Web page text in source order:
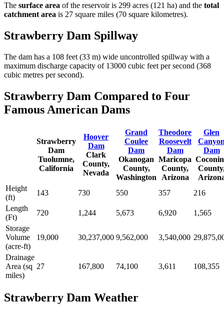
The surface area of the reservoir is 299 acres (121 ha) and the total
catchment area is 27 square miles (70 square kilometres).
Strawberry Dam Spillway
The dam has a 108 feet (33 m) wide uncontrolled spillway with a
maximum discharge capacity of 13000 cubic feet per second (368
cubic metres per second).
Strawberry Dam Compared to Four
Famous American Dams
Strawberry
Dam
Tuolumne,
California
Hoover
Dam
Clark
County,
Nevada
Grand
Coulee
Dam
Okanogan
County,
Washington
Theodore
Roosevelt
Dam
Maricopa
County,
Arizona
Glen
Dam
Height
(ft)
143 730 550 357
216
Length
(Ft)
720 1,244 5,673 6,920
1,565
Storage
Volume
(acre-ft)
19,000 30,237,000 9,562,000 3,540,000
Drainage
Area (sq
miles)
27 167,800 74,100 3,611 108,355
Strawberry Dam Weather